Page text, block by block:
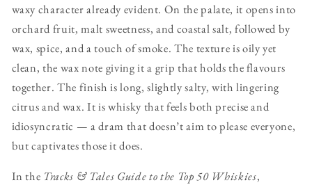
waxy character already evident. On the palate, it opens into
orchard fruit, malt sweetness, and coastal salt, followed by
wax, spice, and a touch of smoke. The texture is oily yet
clean, the wax note giving it a grip that holds the flavours
together. The finish is long, slightly salty, with lingering
citrus and wax. It is whisky that feels both precise and
idiosyncratic — a dram that doesn’t aim to please everyone,
but captivates those it does.
In the Tracks & Tales Guide to the Top 50 Whiskies,